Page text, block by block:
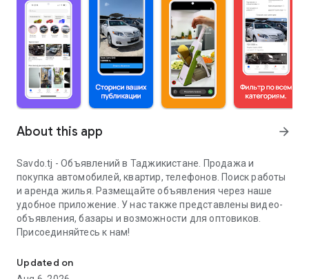
About this app arrow_forward
Savdo.tj - Объявлений в Таджикистане. Продажа и
покупка автомобилей, квартир, телефонов. Поиск работы
и аренда жилья. Размещайте объявления через наше
удобное приложение. У нас также представлены видео-
объявления, базары и возможности для оптовиков.
Присоединяйтесь к нам!
Updated on